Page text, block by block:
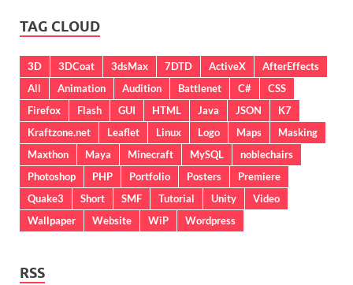
TAG CLOUD
3D 3DCoat 3dsMax 7DTD ActiveX
AfterEffects
All
Animation Audition Battlenet C#
CSS
Firefox
Flash GUI HTML Java JSON
K7
Kraftzone.net
Leaflet Linux Logo Maps
Masking
Maxthon
Maya Minecraft MySQL
noblechairs
Photoshop
PHP Portfolio Posters
Premiere
Quake3
Short SMF Tutorial Unity
Video
Wallpaper
Website WiP Wordpress
RSS